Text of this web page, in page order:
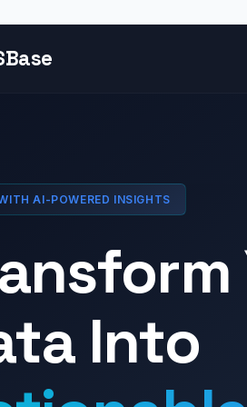
AI-POWERED INSIGHTS
Into